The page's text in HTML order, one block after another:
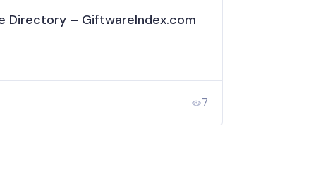
Directory – GiftwareIndex.com
7